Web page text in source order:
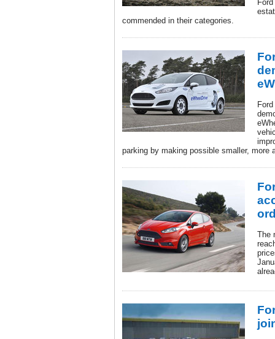
commended in their categories.
parking by making possible smaller, more
The